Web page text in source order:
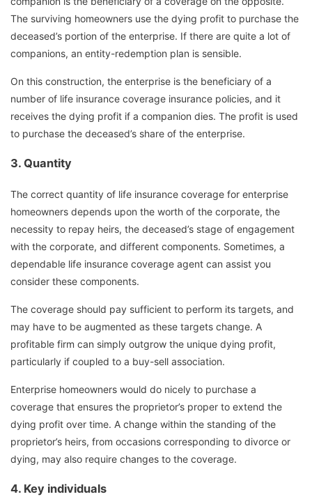
The surviving homeowners use the dying profit to purchase the
deceased’s portion of the enterprise. If there are quite a lot of
companions, an entity-redemption plan is sensible.
On this construction, the enterprise is the beneficiary of a
number of life insurance coverage insurance policies, and it
receives the dying profit if a companion dies. The profit is used
to purchase the deceased’s share of the enterprise.
3. Quantity
The correct quantity of life insurance coverage for enterprise
homeowners depends upon the worth of the corporate, the
necessity to repay heirs, the deceased’s stage of engagement
with the corporate, and different components. Sometimes, a
dependable life insurance coverage agent can assist you
consider these components.
The coverage should pay sufficient to perform its targets, and
may have to be augmented as these targets change. A
profitable firm can simply outgrow the unique dying profit,
particularly if coupled to a buy-sell association.
Enterprise homeowners would do nicely to purchase a
coverage that ensures the proprietor’s proper to extend the
dying profit over time. A change within the standing of the
proprietor’s heirs, from occasions corresponding to divorce or
dying, may also require changes to the coverage.
4. Key individuals